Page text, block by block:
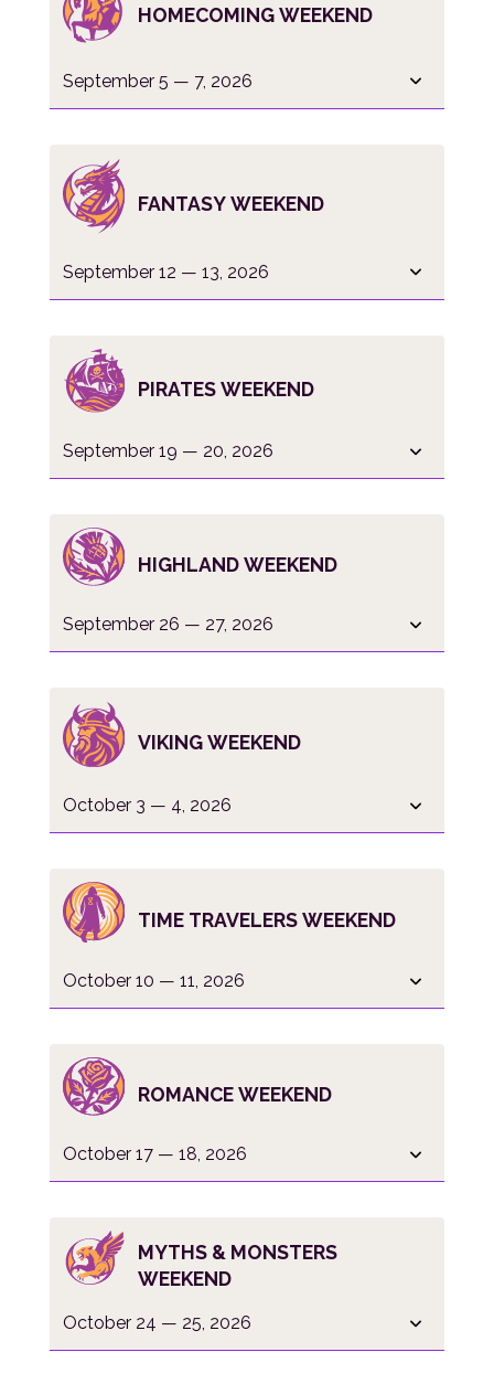
HOMECOMING WEEKEND
September 5 — 7, 2026
FANTASY WEEKEND
September 12 — 13, 2026
PIRATES WEEKEND
September 19 — 20, 2026
HIGHLAND WEEKEND
September 26 — 27, 2026
VIKING WEEKEND
October 3 — 4, 2026
TIME TRAVELERS WEEKEND
October 10 — 11, 2026
ROMANCE WEEKEND
October 17 — 18, 2026
MYTHS & MONSTERS
WEEKEND
October 24 — 25, 2026